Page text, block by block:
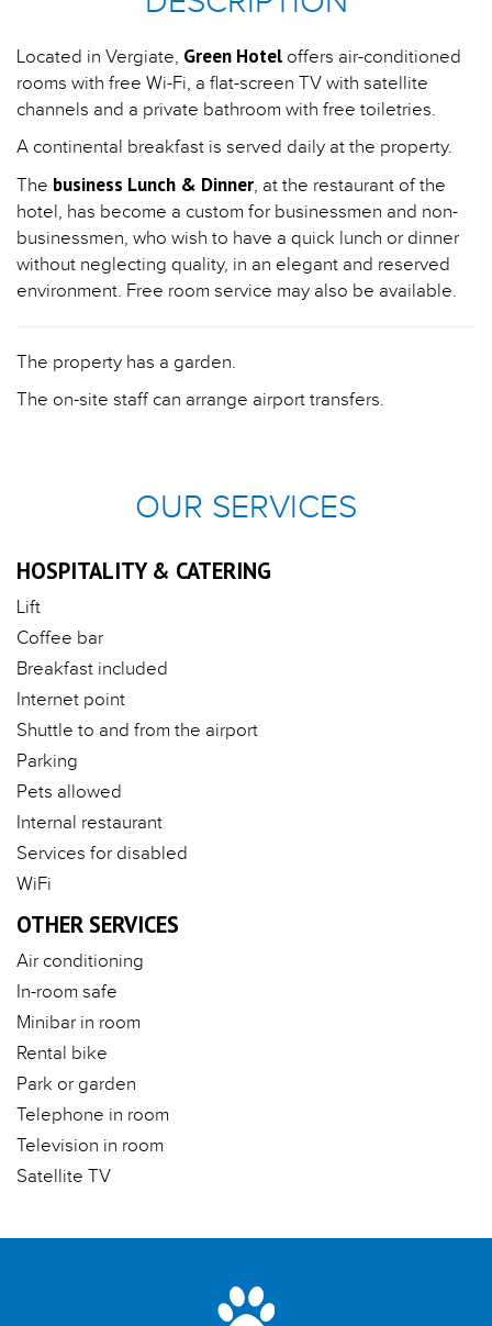
Located in Vergiate, Green Hotel offers air-conditioned
rooms with free Wi-Fi, a flat-screen TV with satellite
channels and a private bathroom with free toiletries.
A continental breakfast is served daily at the property.
The business Lunch & Dinner, at the restaurant of the
hotel, has become a custom for businessmen and non-
businessmen, who wish to have a quick lunch or dinner
without neglecting quality, in an elegant and reserved
environment. Free room service may also be available.
The property has a garden.
The on-site staff can arrange airport transfers.
OUR SERVICES
HOSPITALITY & CATERING
Lift
Coffee bar
Breakfast included
Internet point
Shuttle to and from the airport
Parking
Pets allowed
Internal restaurant
Services for disabled
WiFi
OTHER SERVICES
Air conditioning
In-room safe
Minibar in room
Rental bike
Park or garden
Telephone in room
Television in room
Satellite TV